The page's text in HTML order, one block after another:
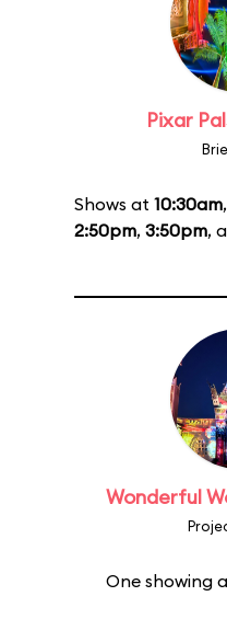
Pixar
Shows at 10:30am,
2:50pm, 3:50pm,
Wonderful
One showing